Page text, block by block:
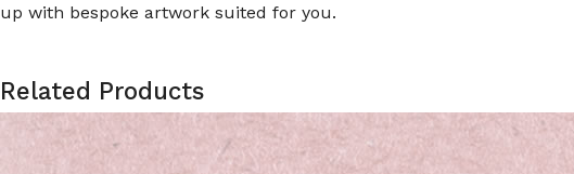
up with bespoke artwork suited for you.
Related Products